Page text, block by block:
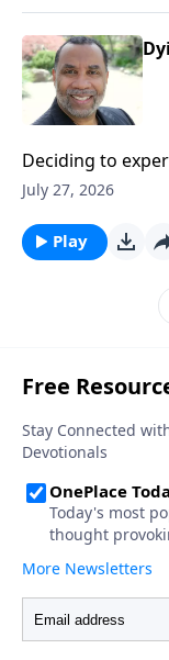
Deciding to
our lives;
message on MP3
July 27, 2026
Play